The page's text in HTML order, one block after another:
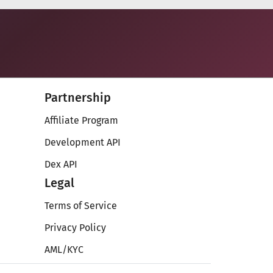
Partnership
Affiliate Program
Development API
Dex API
Legal
Terms of Service
Privacy Policy
AML/KYC